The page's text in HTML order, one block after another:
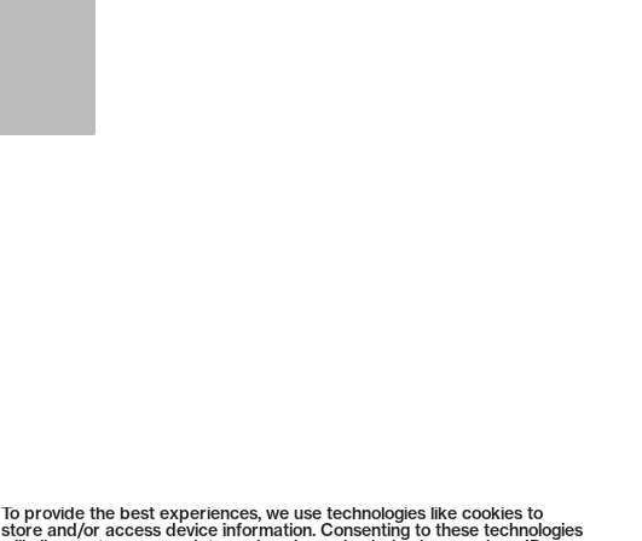
To provide the best experiences, we use technologies like cookies to
store and/or access device information. Consenting to these technologies